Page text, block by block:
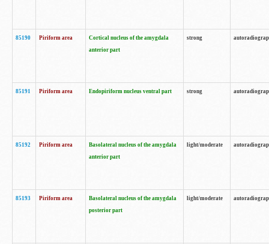
85190 Piriform area
Cortical nucleus of the amygdala
anterior part
strong
85191 Piriform area Endopiriform nucleus ventral part strong
85192 Piriform area
Basolateral nucleus of the amygdala
anterior part
light/moderate
85193 Piriform area
Basolateral nucleus of the amygdala
posterior part
light/moderate